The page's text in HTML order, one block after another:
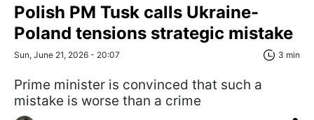
Polish PM Tusk calls Ukraine-
Poland tensions strategic mistake
Sun, June 21, 2026 - 20:07 3 min
Prime minister is convinced that such a
mistake is worse than a crime